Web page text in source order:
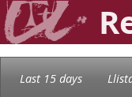
Last 15 days